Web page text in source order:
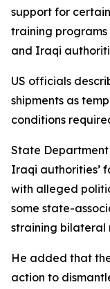
support for
training
and Iraqi
US officials
shipments as
conditions
State Department
Iraqi authorities’
with alleged
some state-
straining bilateral
He added that
action to